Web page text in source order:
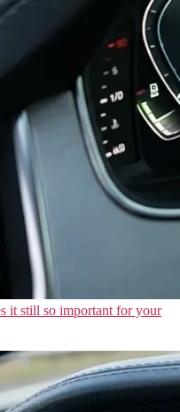
it still so important for your